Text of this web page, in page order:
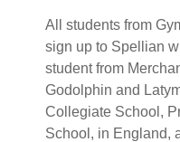
All students from
sign up to Spellian
student from
Godolphin and
Collegiate School,
School, in England,